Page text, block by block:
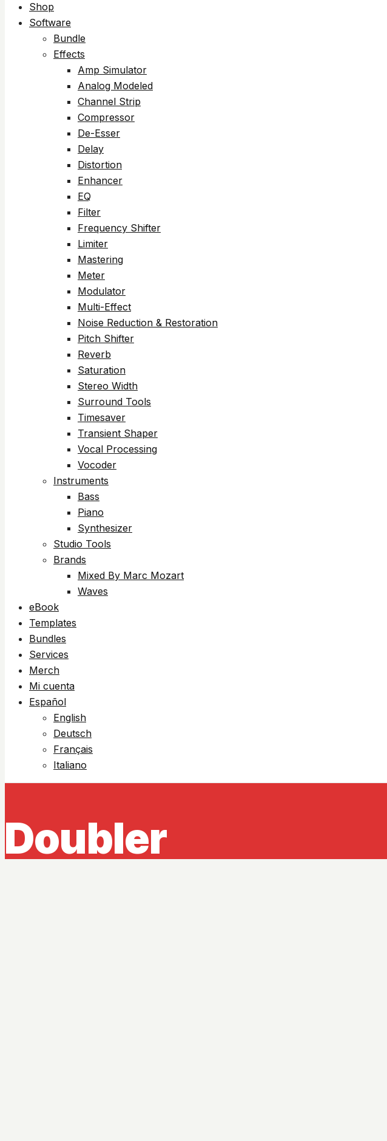
Shop
Software
Bundle
Effects
Amp Simulator
Analog Modeled
Channel Strip
Compressor
De-Esser
Delay
Distortion
Enhancer
EQ
Filter
Frequency Shifter
Limiter
Mastering
Meter
Modulator
Multi-Effect
Noise Reduction & Restoration
Pitch Shifter
Reverb
Saturation
Stereo Width
Surround Tools
Timesaver
Transient Shaper
Vocal Processing
Vocoder
Instruments
Bass
Piano
Synthesizer
Studio Tools
Brands
Mixed By Marc Mozart
Waves
eBook
Templates
Bundles
Services
Merch
Mi cuenta
Español
English
Deutsch
Français
Italiano
Doubler